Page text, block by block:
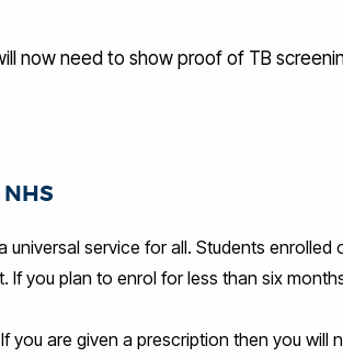
now need to show proof of TB
universal service for all. Students
you plan to enrol for less than six
you are given a prescription then you will